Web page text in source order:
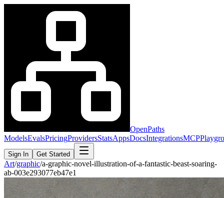
OpenPaths
ModelsEvalsPricingProvidersStatsAppsDocsIntegrationsMCP
Sign In Get Started
Art/graphic/a-graphic-novel-illustration-of-a-fantastic-beast-soaring-
ab-003e293077eb47e1